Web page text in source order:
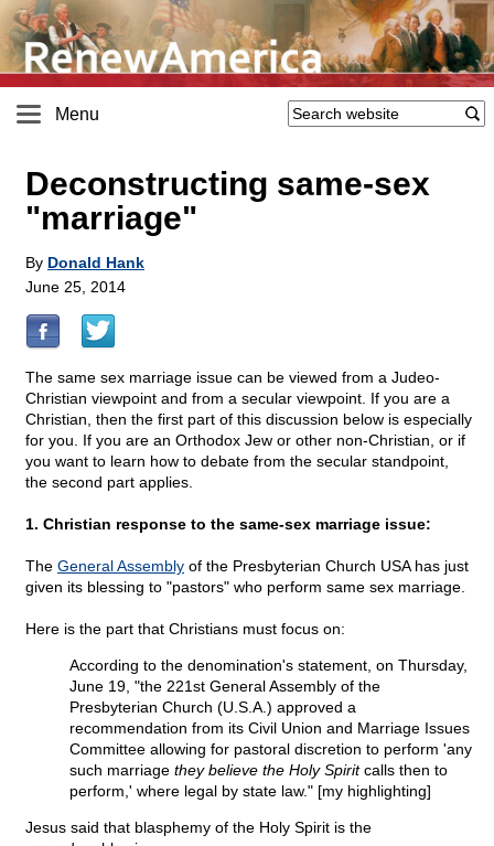
Menu
Deconstructing same-sex
"marriage"
By Donald Hank
June 25, 2014
The same sex marriage issue can be viewed from a Judeo-
Christian viewpoint and from a secular viewpoint. If you are a
Christian, then the first part of this discussion below is especially
for you. If you are an Orthodox Jew or other non-Christian, or if
you want to learn how to debate from the secular standpoint,
the second part applies.
1. Christian response to the same-sex marriage issue:
The General Assembly of the Presbyterian Church USA has just
given its blessing to "pastors" who perform same sex marriage.
Here is the part that Christians must focus on:
According to the denomination's statement, on Thursday,
June 19, "the 221st General Assembly of the
Presbyterian Church (U.S.A.) approved a
recommendation from its Civil Union and Marriage Issues
Committee allowing for pastoral discretion to perform 'any
such marriage they believe the Holy Spiritcalls then to
perform,' where legal by state law." [my highlighting]
Jesus said that blasphemy of the Holy Spirit is the